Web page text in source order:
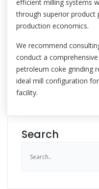
efficient milling systems
through superior product
production economics.
We recommend
conduct a
petroleum coke grinding
ideal mill configuration
facility.
Search